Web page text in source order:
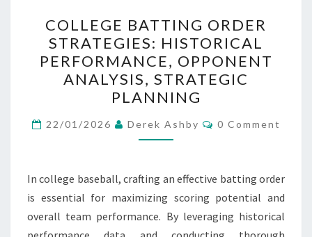
BATTING
ORDER
STRATEGIES:
HISTORICAL
PERFORMANCE,
OPPONENT
ANALYSIS,
PLANNING
COLLEGE BATTING ORDER
STRATEGIES: HISTORICAL
PERFORMANCE, OPPONENT
ANALYSIS, STRATEGIC
PLANNING
22/01/2026 Derek Ashby Comments
0 Comment
In college baseball, crafting an effective batting order
is essential for maximizing scoring potential and
overall team performance. By leveraging historical